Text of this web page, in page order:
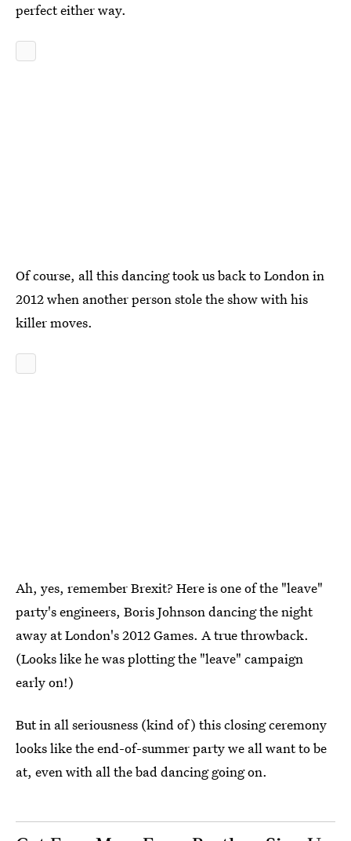
perfect either way.
Of course, all this dancing took us back to London in
2012 when another person stole the show with his
killer moves.
Ah, yes, remember Brexit? Here is one of the "leave"
party's engineers, Boris Johnson dancing the night
away at London's 2012 Games. A true throwback.
(Looks like he was plotting the "leave" campaign
early on!)
But in all seriousness (kind of) this closing ceremony
looks like the end-of-summer party we all want to be
at, even with all the bad dancing going on.